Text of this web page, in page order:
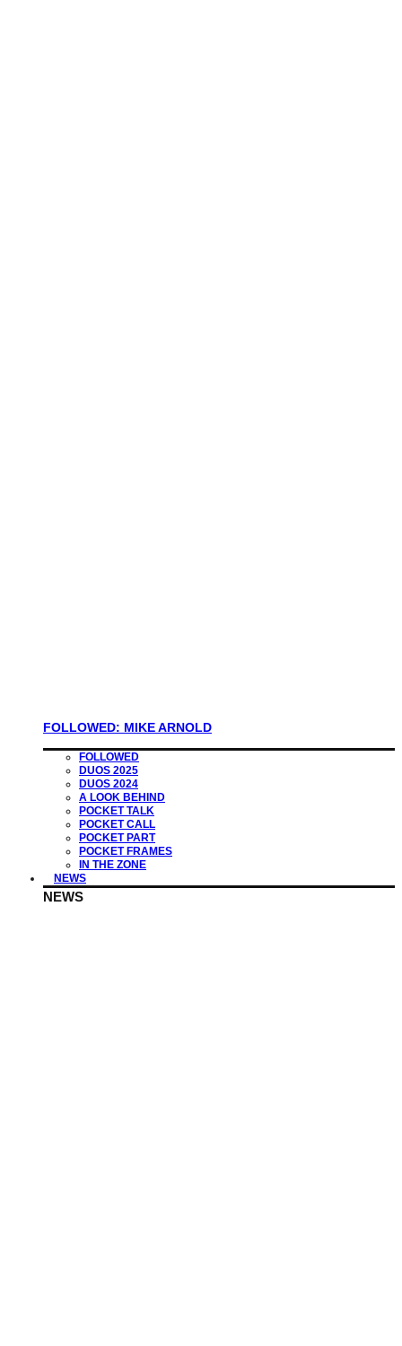
FOLLOWED: MIKE ARNOLD
FOLLOWED
DUOS 2025
DUOS 2024
A LOOK BEHIND
POCKET TALK
POCKET CALL
POCKET PART
POCKET FRAMES
IN THE ZONE
NEWS
NEWS